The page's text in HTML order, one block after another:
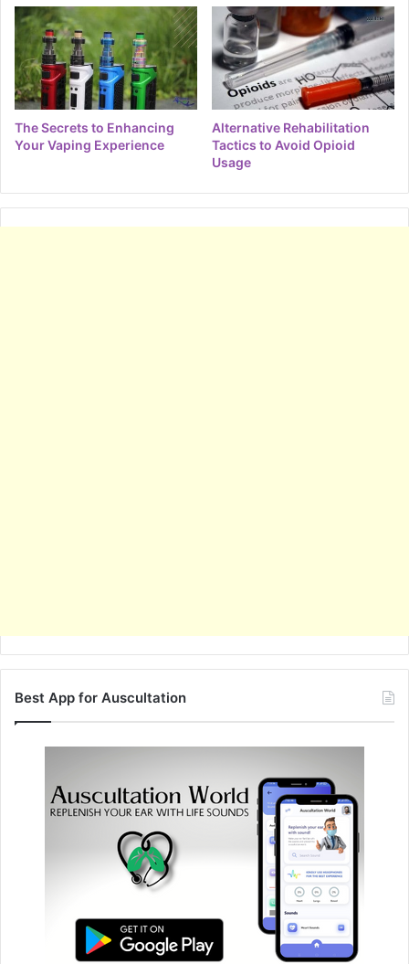
The Secrets to Enhancing
Your Vaping Experience
Alternative Rehabilitation
Tactics to Avoid Opioid
Usage
Best App for Auscultation